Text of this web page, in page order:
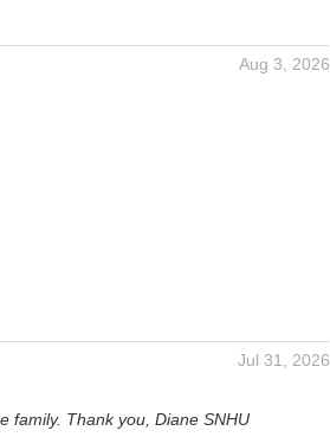
Aug 3, 2026
Jul 31, 2026
family. Thank you, Diane SNHU